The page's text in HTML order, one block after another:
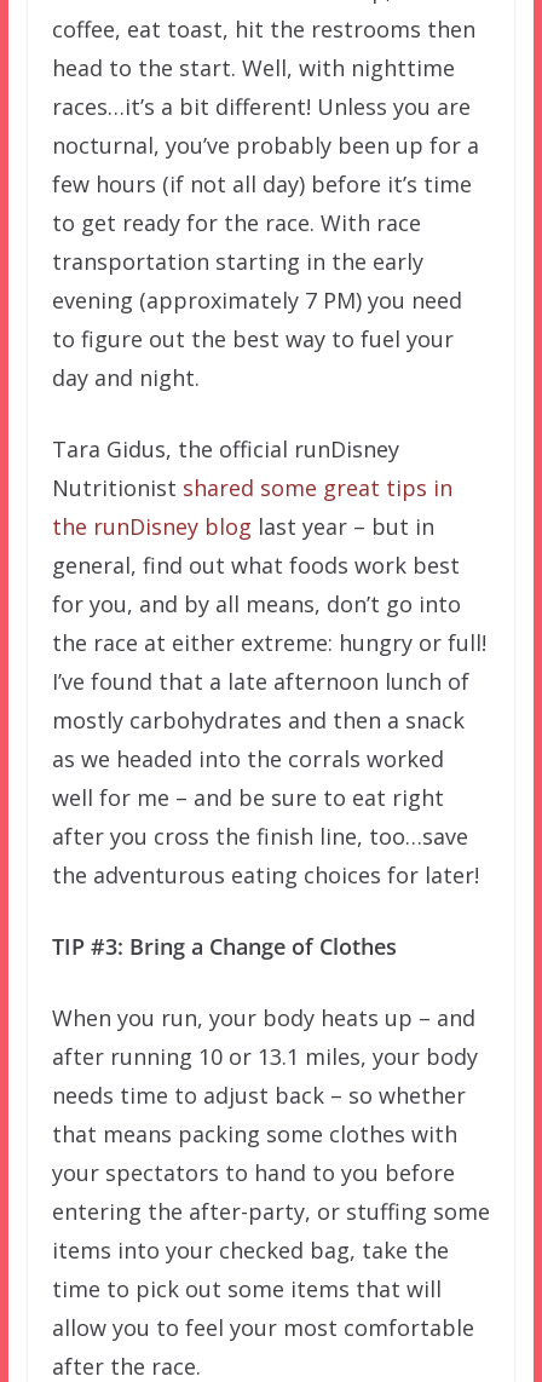
coffee, eat toast, hit the restrooms then
head to the start. Well, with nighttime
races…it’s a bit different! Unless you are
nocturnal, you’ve probably been up for a
few hours (if not all day) before it’s time
to get ready for the race. With race
transportation starting in the early
evening (approximately 7 PM) you need
to figure out the best way to fuel your
day and night.
Tara Gidus, the official runDisney
Nutritionist shared some great tips in
the runDisney blog last year – but in
general, find out what foods work best
for you, and by all means, don’t go into
the race at either extreme: hungry or full!
I’ve found that a late afternoon lunch of
mostly carbohydrates and then a snack
as we headed into the corrals worked
well for me – and be sure to eat right
after you cross the finish line, too…save
the adventurous eating choices for later!
TIP #3: Bring a Change of Clothes
When you run, your body heats up – and
after running 10 or 13.1 miles, your body
needs time to adjust back – so whether
that means packing some clothes with
your spectators to hand to you before
entering the after-party, or stuffing some
items into your checked bag, take the
time to pick out some items that will
allow you to feel your most comfortable
after the race.